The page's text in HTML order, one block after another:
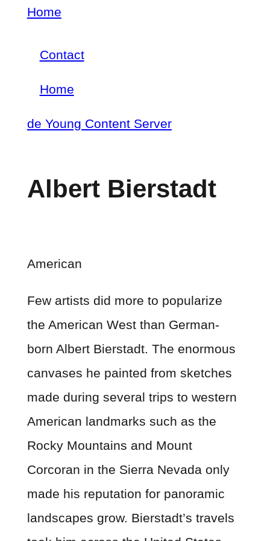
Skip
main
content
Home
menu
Contact
navigation
Home
de Young Content Server
Albert Bierstadt
American
Few artists did more to popularize
the American West than German-
born Albert Bierstadt. The enormous
canvases he painted from sketches
made during several trips to western
American landmarks such as the
Rocky Mountains and Mount
Corcoran in the Sierra Nevada only
made his reputation for panoramic
landscapes grow. Bierstadt’s travels